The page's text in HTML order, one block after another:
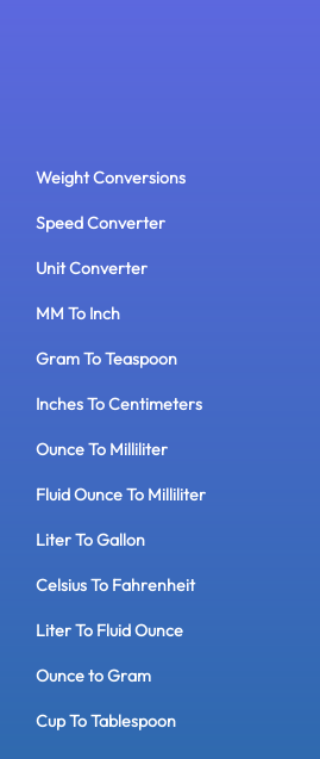
Weight Conversions
Speed Converter
Unit Converter
MM To Inch
Gram To Teaspoon
Inches To Centimeters
Ounce To Milliliter
Fluid Ounce To Milliliter
Liter To Gallon
Celsius To Fahrenheit
Liter To Fluid Ounce
Ounce to Gram
Cup To Tablespoon